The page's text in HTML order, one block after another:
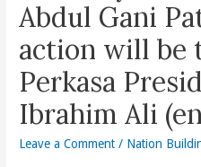
Abdul Gani
action will be
Perkasa
Ibrahim Ali
Leave a Comment / Nation